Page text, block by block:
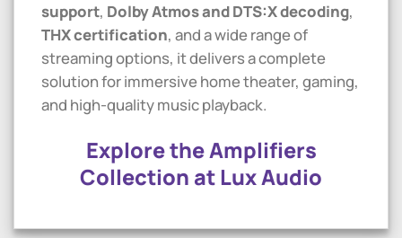
support, Dolby Atmos and DTS:X decoding,
THX certification, and a wide range of
streaming options, it delivers a complete
solution for immersive home theater, gaming,
and high-quality music playback.
Explore the Amplifiers
Collection at Lux Audio